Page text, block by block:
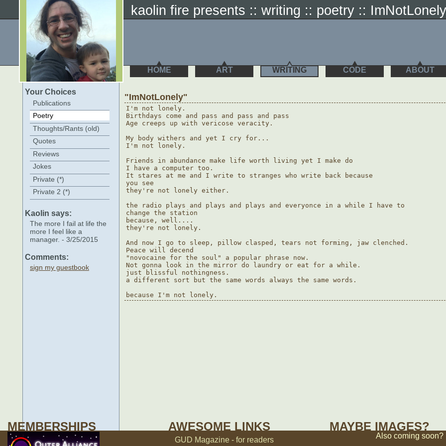
kaolin fire presents :: writing :: poetry :: ImNotLonely
HOME ART WRITING CODE ABOUT
Your Choices
Publications
Poetry
Thoughts/Rants (old)
Quotes
Reviews
Jokes
Private (*)
Private 2 (*)
Kaolin says:
The more I fail at life the
more I feel like a
manager. - 3/25/2015
Comments:
sign my guestbook
"ImNotLonely"
I'm not lonely.
Birthdays come and pass and pass and pass
Age creeps up with vericose veracity.
My body withers and yet I cry for...
I'm not lonely.
Friends in abundance make life worth living yet I make do
I have a computer too.
It stares at me and I write to stranges who write back because
you see
they're not lonely either.
the radio plays and plays and plays and everyonce in a while I have to
change the station
because, well....
they're not lonely.
And now I go to sleep, pillow clasped, tears not forming, jaw clenched.
Peace will decend
"novocaine for the soul" a popular phrase now.
Not gonna look in the mirror do laundry or eat for a while.
just blissful nothingness.
a different sort but the same words always the same words.
MEMBERSHIPS AWESOME LINKS MAYBE IMAGES?
GUD Magazine - for readers Also coming soon?